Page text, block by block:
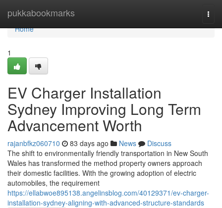
pukkabookmarks
Home
Home
1
EV Charger Installation
Sydney Improving Long Term
Advancement Worth
rajanbfkz060710 83 days ago News
Discuss
The shift to environmentally friendly transportation in New South
Wales has transformed the method property owners approach
their domestic facilities. With the growing adoption of electric
automobiles, the requirement
https://ellabwoe895138.angelinsblog.com/40129371/ev-charger-
installation-sydney-aligning-with-advanced-structure-standards